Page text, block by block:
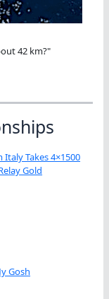
42 km?"
Italy Takes 4×1500
Gold
Gosh